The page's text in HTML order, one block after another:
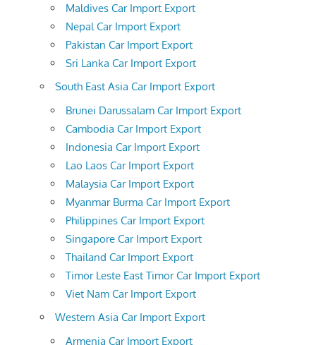
Maldives Car Import Export
Nepal Car Import Export
Pakistan Car Import Export
Sri Lanka Car Import Export
South East Asia Car Import Export
Brunei Darussalam Car Import Export
Cambodia Car Import Export
Indonesia Car Import Export
Lao Laos Car Import Export
Malaysia Car Import Export
Myanmar Burma Car Import Export
Philippines Car Import Export
Singapore Car Import Export
Thailand Car Import Export
Timor Leste East Timor Car Import Export
Viet Nam Car Import Export
Western Asia Car Import Export
Armenia Car Import Export